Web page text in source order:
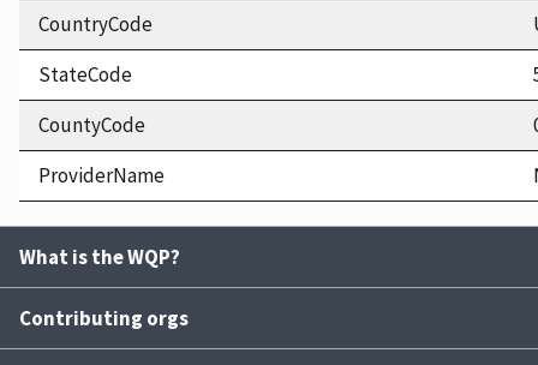
CountryCode
StateCode
CountyCode
ProviderName
What is the WQP?
Contributing orgs